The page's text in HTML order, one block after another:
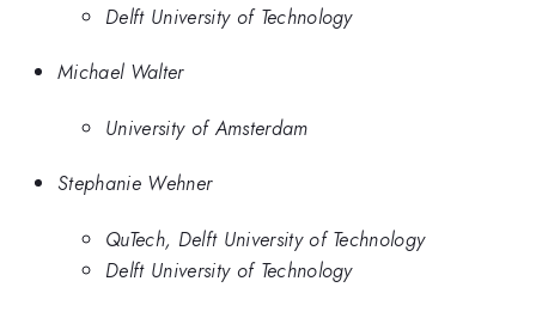
Delft University of Technology
Michael Walter
University of Amsterdam
Stephanie Wehner
QuTech, Delft University of Technology
Delft University of Technology